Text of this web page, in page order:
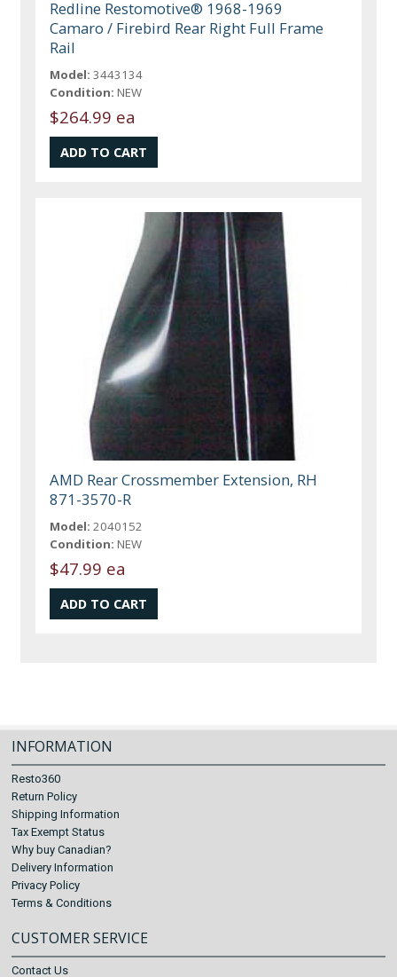
Redline Restomotive® 1968-1969
Camaro / Firebird Rear Right Full Frame
Rail
Model: 3443134
Condition: NEW
$264.99 ea
AMD Rear Crossmember Extension, RH
871-3570-R
Model: 2040152
Condition: NEW
$47.99 ea
INFORMATION
Resto360
Return Policy
Shipping Information
Tax Exempt Status
Why buy Canadian?
Delivery Information
Privacy Policy
Terms & Conditions
CUSTOMER SERVICE
Contact Us